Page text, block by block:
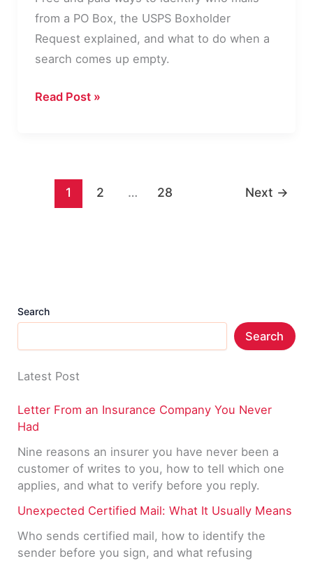
from a PO Box, the USPS Boxholder
Request explained, and what to do when a
search comes up empty.
How
Who
Read Post »
1 2 … 28 Next →
Search
Search
Latest Post
Letter From an Insurance Company You Never
Had
Nine reasons an insurer you have never been a
customer of writes to you, how to tell which one
applies, and what to verify before you reply.
Unexpected Certified Mail: What It Usually Means
Who sends certified mail, how to identify the
sender before you sign, and what refusing